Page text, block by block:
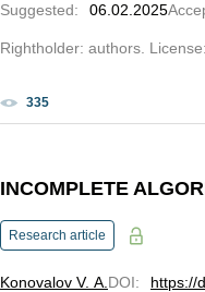
Suggested: 06.02.2025
Rightholder: authors.
335
INCOMPLETE
Research article
Konovalov V. A. DOI: https://